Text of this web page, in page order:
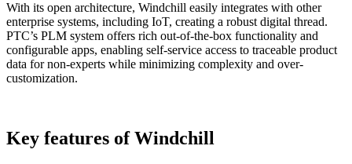
With its open architecture, Windchill easily integrates with other
enterprise systems, including IoT, creating a robust digital thread.
PTC’s PLM system offers rich out-of-the-box functionality and
configurable apps, enabling self-service access to traceable product
data for non-experts while minimizing complexity and over-
customization.
Key features of Windchill